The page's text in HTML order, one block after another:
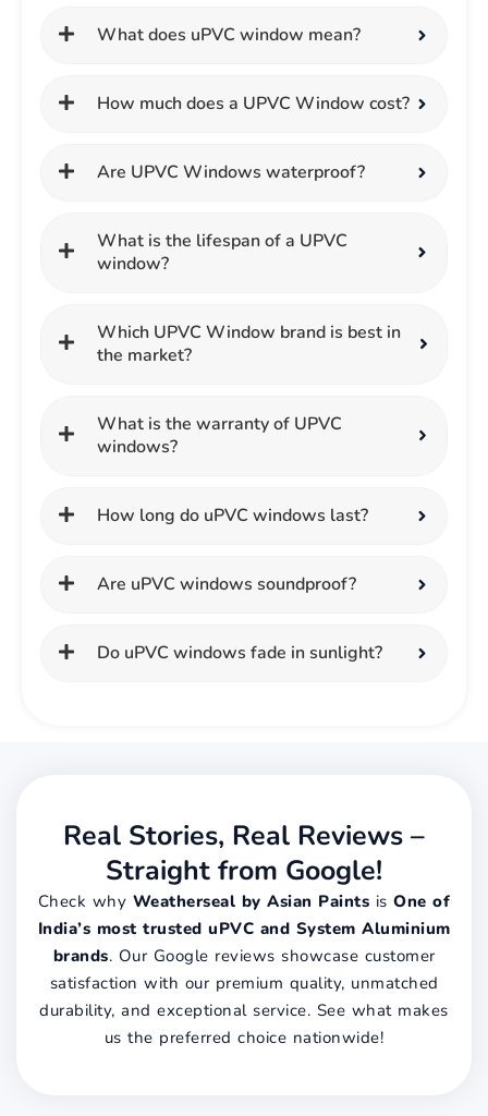
What does uPVC window mean?
How much does a UPVC Window cost?
Are UPVC Windows waterproof?
What is the lifespan of a UPVC
window?
Which UPVC Window brand is best in
the market?
What is the warranty of UPVC
windows?
How long do uPVC windows last?
Are uPVC windows soundproof?
Do uPVC windows fade in sunlight?
Real Stories, Real Reviews –
Straight from Google!
Check why Weatherseal by Asian Paints isOne of
India’s most trusted uPVC and System Aluminium
brands. Our Google reviews showcase customer
satisfaction with our premium quality, unmatched
durability, and exceptional service. See what makes
us the preferred choice nationwide!